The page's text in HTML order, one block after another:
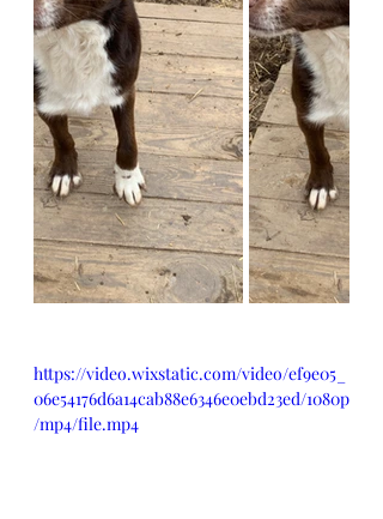
https://video.wixstatic.com/video/ef9e05_
06e54176d6a14cab88e6346e0ebd23ed/1080p
/mp4/file.mp4